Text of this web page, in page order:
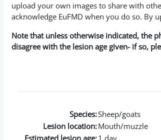
upload your own images to share with
acknowledge EuFMD when you do so. By
Note that unless otherwise indicated, the
disagree with the lesion age given- if so,
Species:Sheep/goats
Lesion location:Mouth/muzzle
Estimated lesion age:1 day